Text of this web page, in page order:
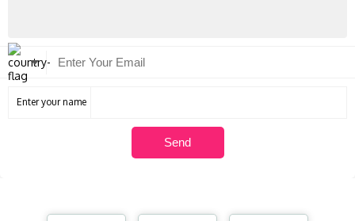
Enter your name